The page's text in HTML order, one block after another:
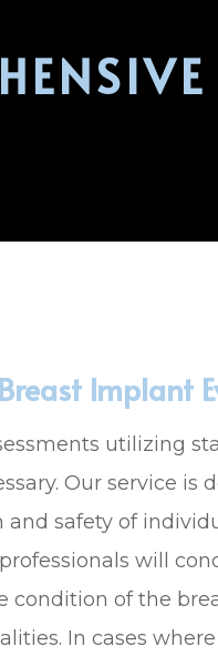
Implant
utilizing
Our service is
safety of
will
condition of the
In cases